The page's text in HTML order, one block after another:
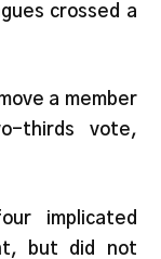
crossed a
a member
thirds vote,
implicated
but did not